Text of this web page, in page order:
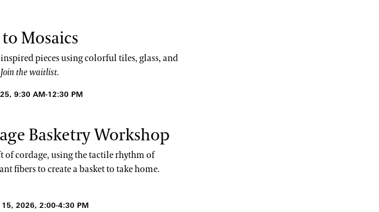
Mosaics
pieces using colorful tiles, glass, and
the waitlist.
9:30 AM-12:30 PM
Basketry Workshop
of cordage, using the tactile rhythm of
fibers to create a basket to take home.
15, 2026, 2:00-4:30 PM